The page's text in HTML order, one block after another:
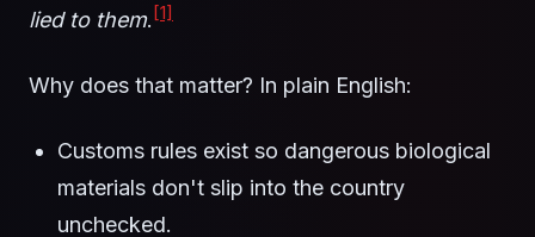
lied to them. [1]
Why does that matter? In plain English:
Customs rules exist so dangerous biological
materials don't slip into the country
unchecked.